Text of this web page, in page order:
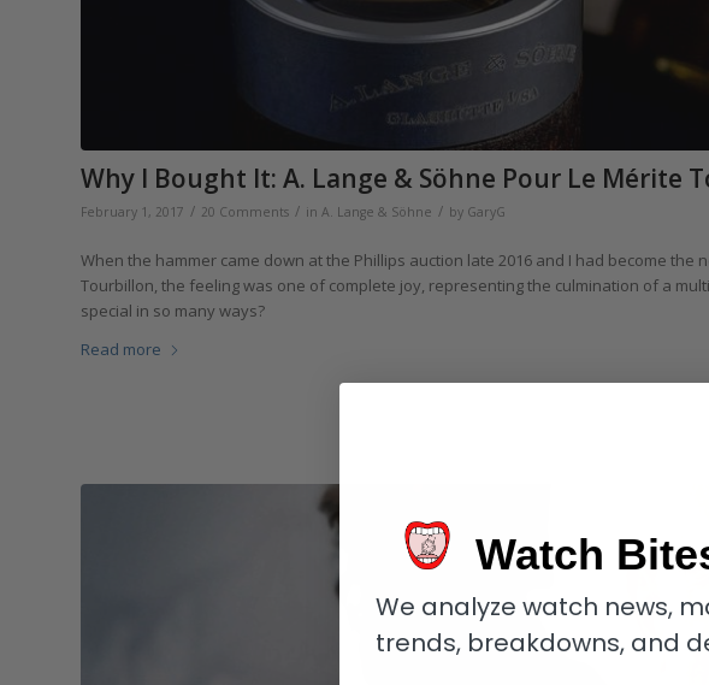
Why I Bought It: A. Lange & Söhne Pour Le Mérite
February 1, 2017 / 20 Comments / in A. Lange & Söhne / by GaryG
When the hammer came down at the Phillips auction late 2016 and I had become the
Tourbillon, the feeling was one of complete joy, representing the culmination of a
special in so many ways?
Read more
Watch
We analyze watch news,
trends, breakdowns, and